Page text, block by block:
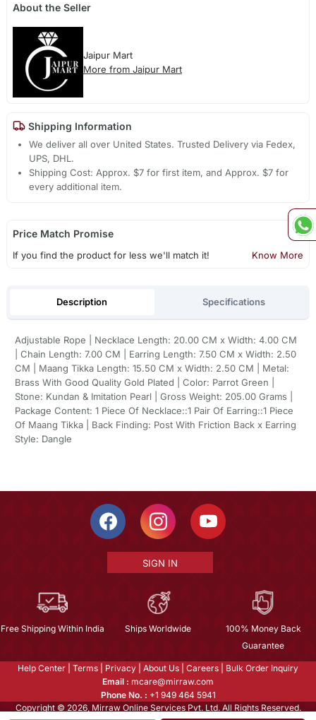
About the Seller
Jaipur Mart
More from Jaipur Mart
Shipping Information
We deliver all over United States. Trusted Delivery via Fedex,
UPS, DHL.
Shipping Cost: Approx. $7 for first item, and Approx. $7 for
every additional item.
Price Match Promise
If you find the product for less we'll match it! Know More
Description Specifications
Adjustable Rope | Necklace Length: 20.00 CM x Width: 4.00 CM
| Chain Length: 7.00 CM | Earring Length: 7.50 CM x Width: 2.50
CM | Maang Tikka Length: 15.50 CM x Width: 2.50 CM | Metal:
Brass With Good Quality Gold Plated | Color: Parrot Green |
Stone: Kundan & Imitation Pearl | Gross Weight: 205.00 Grams |
Package Content: 1 Piece Of Necklace::1 Pair Of Earring::1 Piece
Of Maang Tikka | Back Finding: Post With Friction Back x Earring
Style: Dangle
SIGN IN
Free Shipping Within India Ships Worldwide
100% Money Back
Guarantee
Help Center Terms Privacy About Us Careers
Bulk Order Inquiry
Email : mcare@mirraw.com
Phone No. : +1 949 464 5941
Copyright © 2026, Mirraw Online Services Pvt. Ltd. All Rights Reserved.